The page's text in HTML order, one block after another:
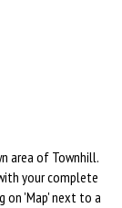
area of Townhill.
your complete
on 'Map' next to a